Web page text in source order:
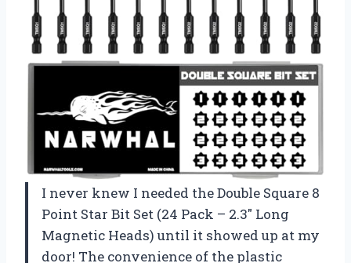
I never knew I needed the Double Square 8
Point Star Bit Set (24 Pack – 2.3″ Long
Magnetic Heads) until it showed up at my
door! The convenience of the plastic